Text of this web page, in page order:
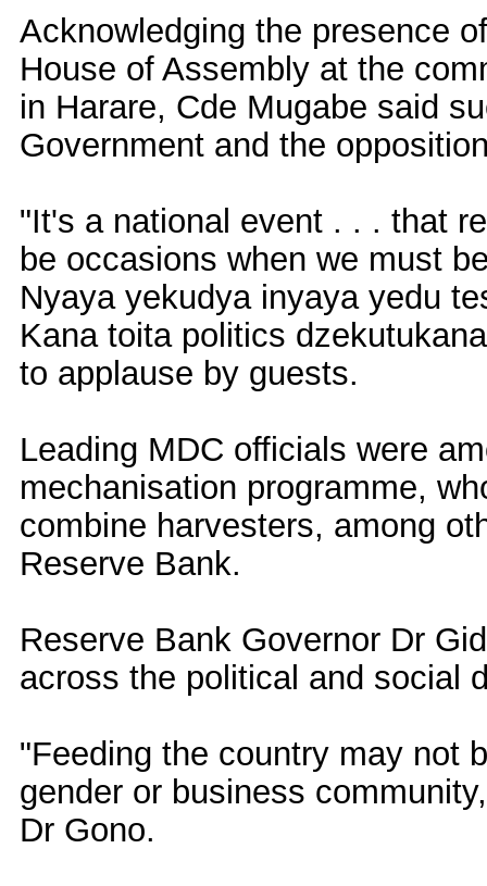
Acknowledging the presence
House of Assembly at the
in Harare, Cde Mugabe said
Government and the
"It's a national event . . . that
be occasions when we must
Nyaya yekudya inyaya yedu
Kana toita politics
to applause by guests.
Leading MDC officials were
mechanisation programme,
combine harvesters, among
Reserve Bank.
Reserve Bank Governor Dr
across the political and social
"Feeding the country may not
gender or business
Dr Gono.